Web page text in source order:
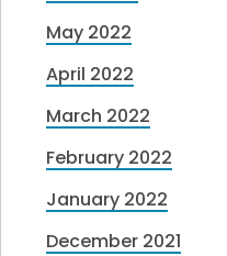
May 2022
April 2022
March 2022
February 2022
January 2022
December 2021